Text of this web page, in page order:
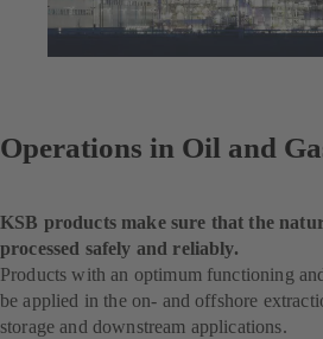
Operations in Oil and
KSB products make sure that the
processed safely and reliably.
Products with an optimum functioning
be applied in the on- and offshore
storage and downstream applications.